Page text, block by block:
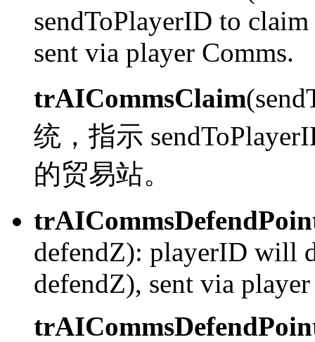
sendToPlayerID to
sent via player Comms.
trAICommsClaim
统，指示
的贸易站。
defendZ): playerID will
defendZ), sent via